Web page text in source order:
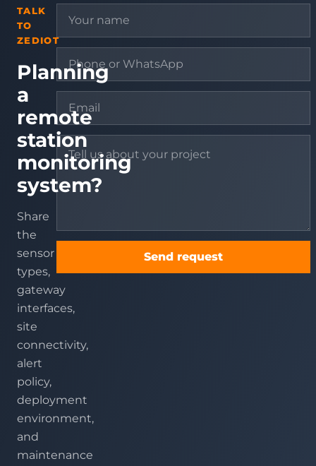
TALK
TO
ZEDIOT
Planning
a
remote
station
monitoring
system?
Share
the
sensor
types,
gateway
interfaces,
site
connectivity,
alert
policy,
deployment
environment,
and
maintenance
Send request